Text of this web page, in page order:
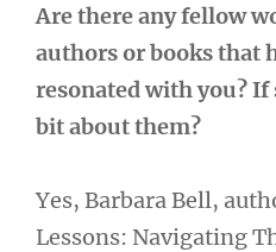
Are there any fellow
authors or books that
resonated with you? If
bit about them?
Yes, Barbara Bell,
Lessons: Navigating